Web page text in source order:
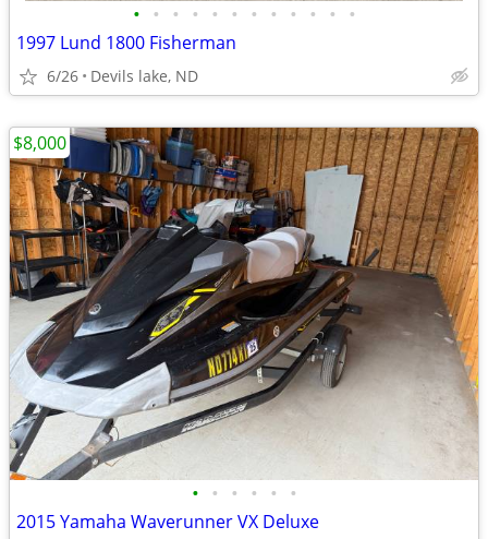
• • • • • • • • • • • •
1997 Lund 1800 Fisherman
6/26 Devils lake, ND
• • • • • •
2015 Yamaha Waverunner VX Deluxe
$8,000